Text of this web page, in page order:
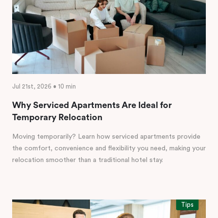
Jul 21st, 2026 • 10 min
Why Serviced Apartments Are Ideal for
Temporary Relocation
Moving temporarily? Learn how serviced apartments provide
the comfort, convenience and flexibility you need, making your
relocation smoother than a traditional hotel stay.
Tips